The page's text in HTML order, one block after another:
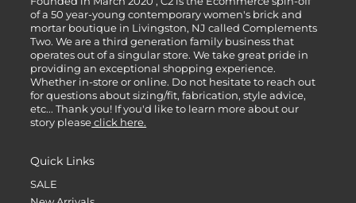
of a 50 year-young contemporary women's brick and
mortar boutique in Livingston, NJ called Complements
Two. We are a third generation family business that
operates out of a singular store. We take great pride in
providing an exceptional shopping experience.
Whether in-store or online. Do not hesitate to reach out
for questions about sizing/fit, fabrication, style advice,
etc... Thank you! If you'd like to learn more about our
story please click here.
Quick Links
SALE